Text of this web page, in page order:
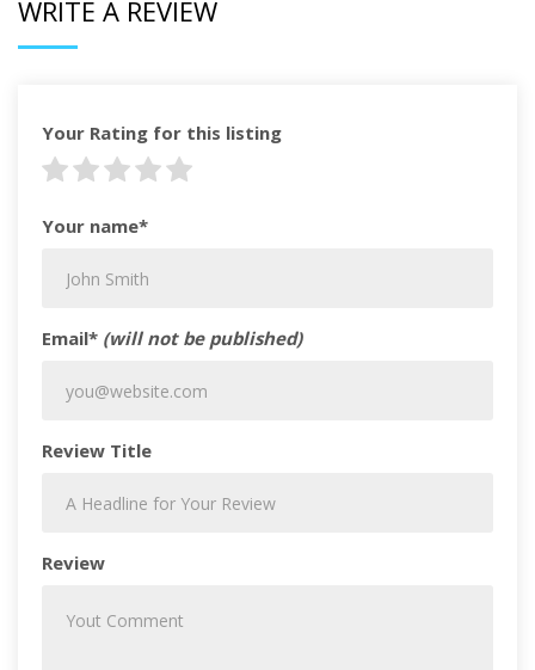
WRITE A REVIEW
Your Rating for this listing
Your name*
Email* (will not be published)
Review Title
Review